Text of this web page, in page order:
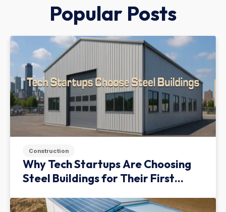
Popular Posts
Construction
Why Tech Startups Are Choosing
Steel Buildings for Their First